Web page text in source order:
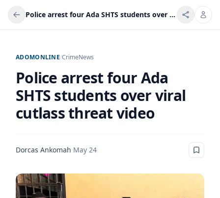
Police arrest four Ada SHTS students over viral cutlass threat video
ADOMONLINE/CrimeNews
Police arrest four Ada
SHTS students over viral
cutlass threat video
Dorcas Ankomah·May 24